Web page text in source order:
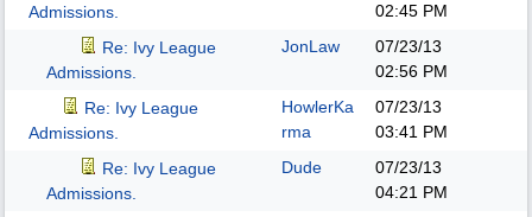
Admissions.
02:45 PM
Re: Ivy League
Admissions.
JonLaw
07/23/13
02:56 PM
Re: Ivy League
Admissions.
HowlerKa
rma
07/23/13
03:41 PM
Re: Ivy League
Admissions.
Dude
07/23/13
04:21 PM